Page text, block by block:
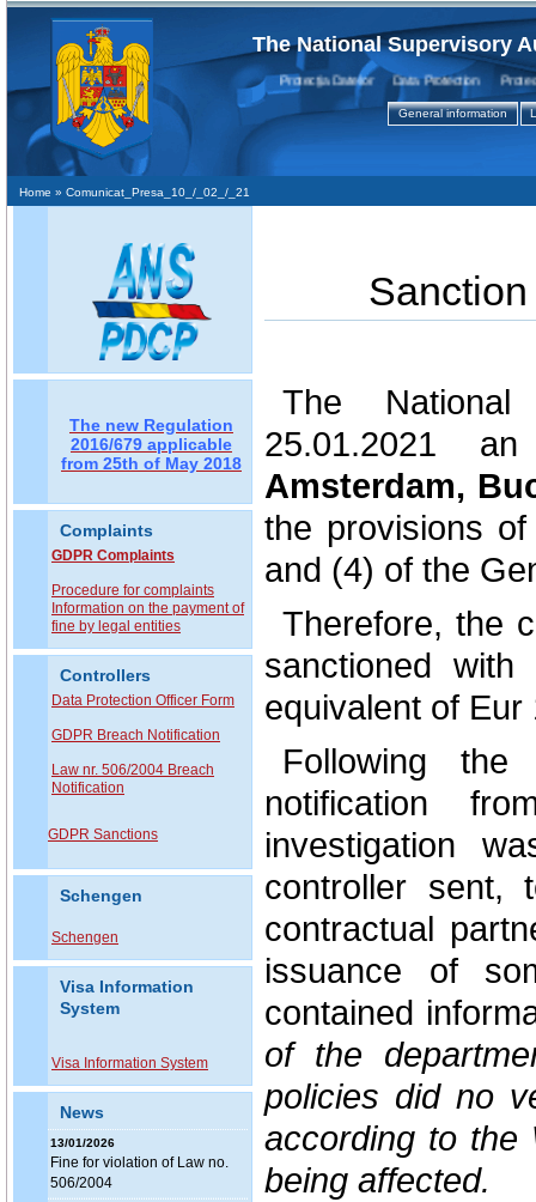
The National Supervisory
Protecţia Datelor Data Protection Protection
General information
Home » Comunicat_Presa_10_/_02_/_21
The new Regulation
2016/679 applicable
from 25th of May 2018
Complaints
GDPR Complaints
Procedure for complaints
Information on the payment of
fine by legal entities
Controllers
Data Protection Officer Form
GDPR Breach Notification
Law nr. 506/2004 Breach
Notification
GDPR Sanctions
Schengen
Schengen
Visa Information
System
Visa Information System
News
13/01/2026
Fine for violation of Law no.
506/2004
The National
25.01.2021
Amsterdam,
the provisions
and (4) of the
Therefore, the
sanctioned
equivalent of Eur
Following
notification
investigation
controller sent,
contractual
issuance of
contained
of the
policies did no
according to the
being affected.